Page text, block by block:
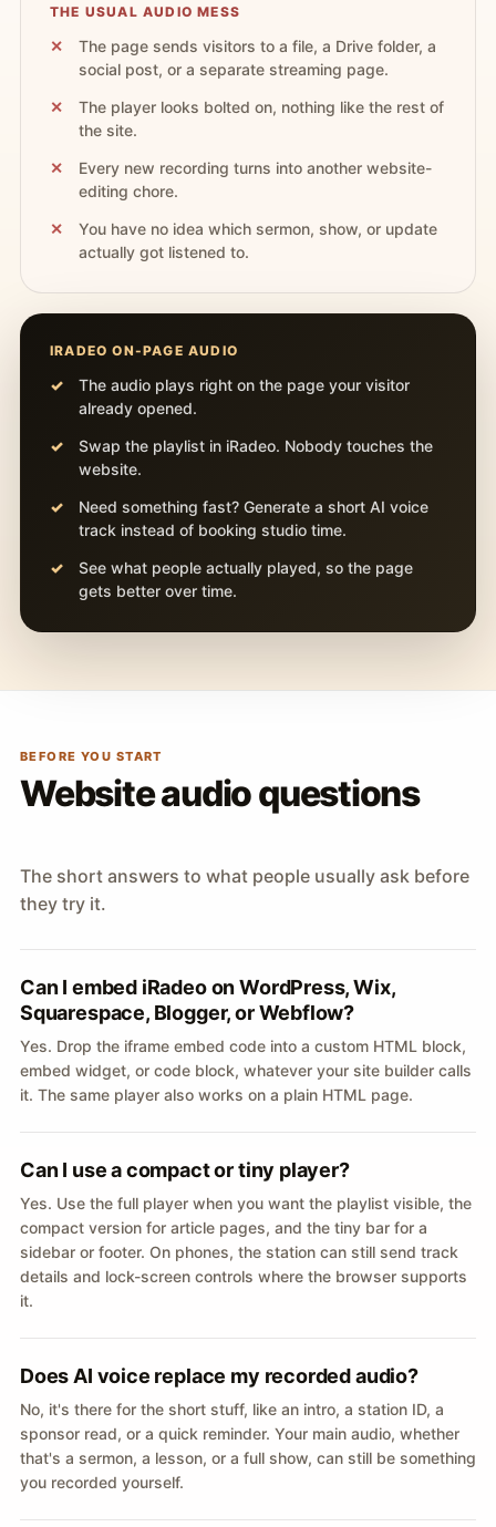
THE USUAL AUDIO MESS
The page sends visitors to a file, a Drive folder, a
social post, or a separate streaming page.
The player looks bolted on, nothing like the rest of
the site.
Every new recording turns into another website-
editing chore.
You have no idea which sermon, show, or update
actually got listened to.
IRADEO ON-PAGE AUDIO
The audio plays right on the page your visitor
already opened.
Swap the playlist in iRadeo. Nobody touches the
website.
Need something fast? Generate a short AI voice
track instead of booking studio time.
See what people actually played, so the page
gets better over time.
BEFORE YOU START
Website audio questions
The short answers to what people usually ask before
they try it.
Can I embed iRadeo on WordPress, Wix,
Squarespace, Blogger, or Webflow?
Yes. Drop the iframe embed code into a custom HTML block,
embed widget, or code block, whatever your site builder calls
it. The same player also works on a plain HTML page.
Can I use a compact or tiny player?
Yes. Use the full player when you want the playlist visible, the
compact version for article pages, and the tiny bar for a
sidebar or footer. On phones, the station can still send track
details and lock-screen controls where the browser supports
it.
Does AI voice replace my recorded audio?
No, it's there for the short stuff, like an intro, a station ID, a
sponsor read, or a quick reminder. Your main audio, whether
that's a sermon, a lesson, or a full show, can still be something
you recorded yourself.